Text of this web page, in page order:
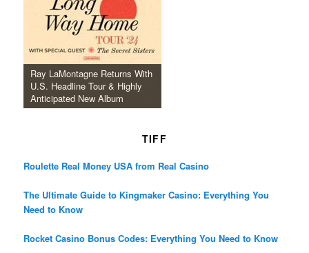
Ray LaMontagne Returns With
U.S. Headline Tour & Highly
Anticipated New Album
TIFF
Roulette Real Money USA from Real Casino
The Ultimate Guide to Kingmaker Casino: Everything You
Need to Know
Rocket Casino Bonus Codes: Everything You Need to Know